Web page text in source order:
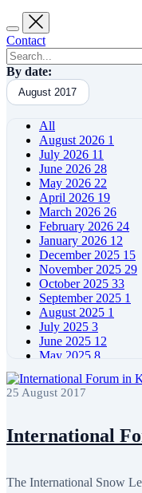
Contact
By date:
August 2017
All
August 2026 1
July 2026 11
June 2026 28
May 2026 22
April 2026 19
March 2026 26
February 2026 24
January 2026 12
December 2025 15
November 2025 29
October 2025 33
September 2025 1
August 2025 1
July 2025 3
June 2025 12
May 2025 8
March 2025 5
February 2025
December 2024
5
November 2024 11
August 2024 7
25 August 2017
International
The International Snow